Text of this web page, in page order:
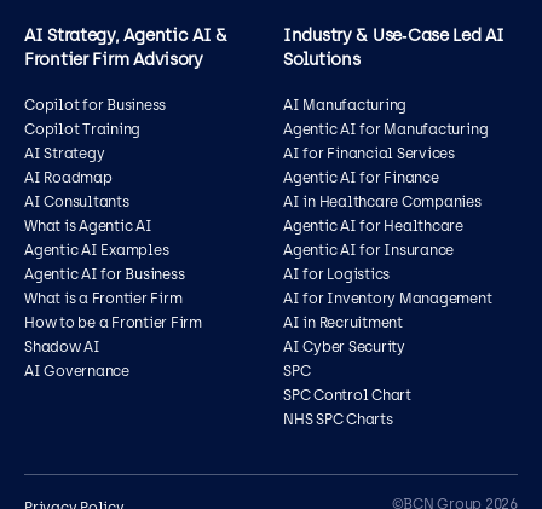
AI Strategy, Agentic AI &
Frontier Firm Advisory
Copilot for Business
Copilot Training
AI Strategy
AI Roadmap
AI Consultants
What is Agentic AI
Agentic AI Examples
Agentic AI for Business
What is a Frontier Firm
How to be a Frontier Firm
Shadow AI
AI Governance
Industry & Use‑Case Led AI
Solutions
AI Manufacturing
Agentic AI for Manufacturing
AI for Financial Services
Agentic AI for Finance
AI in Healthcare Companies
Agentic AI for Healthcare
Agentic AI for Insurance
AI for Logistics
AI for Inventory Management
AI in Recruitment
AI Cyber Security
SPC
SPC Control Chart
NHS SPC Charts
©BCN Group 2026